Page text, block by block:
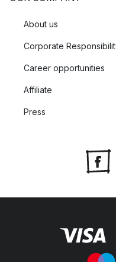
About us
Corporate
Career opportunities
Affiliate
Press